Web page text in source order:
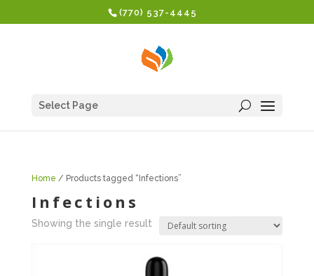
(770) 537-4445
Select Page
Home / Products tagged “Infections”
Infections
Showing the single result